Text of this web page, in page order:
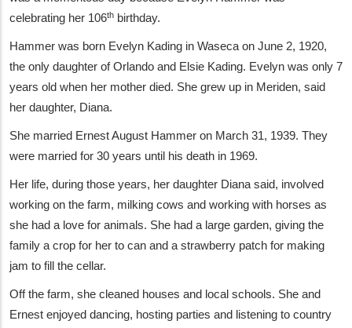
celebrating her 106th birthday.
Hammer was born Evelyn Kading in Waseca on June 2, 1920,
the only daughter of Orlando and Elsie Kading. Evelyn was only 7
years old when her mother died. She grew up in Meriden, said
her daughter, Diana.
She married Ernest August Hammer on March 31, 1939. They
were married for 30 years until his death in 1969.
Her life, during those years, her daughter Diana said, involved
working on the farm, milking cows and working with horses as
she had a love for animals. She had a large garden, giving the
family a crop for her to can and a strawberry patch for making
jam to fill the cellar.
Off the farm, she cleaned houses and local schools. She and
Ernest enjoyed dancing, hosting parties and listening to country